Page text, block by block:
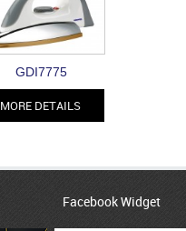
GDI7775
MORE DETAILS
Facebook Widget